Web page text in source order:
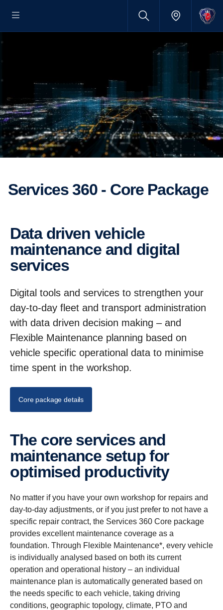
Services 360 - Core Package
Data driven vehicle
maintenance and digital
services
Digital tools and services to strengthen your
day-to-day fleet and transport administration
with data driven decision making – and
Flexible Maintenance planning based on
vehicle specific operational data to minimise
time spent in the workshop.
Core package details
The core services and
maintenance setup for
optimised productivity
No matter if you have your own workshop for repairs and
day-to-day adjustments, or if you just prefer to not have a
specific repair contract, the Services 360 Core package
provides excellent maintenance coverage as a
foundation. Through Flexible Maintenance*, every vehicle
is individually analysed based on both its current
operation and operational history – an individual
maintenance plan is automatically generated based on
the needs specific to each vehicle, taking driving
conditions, geographic topology, climate, PTO and